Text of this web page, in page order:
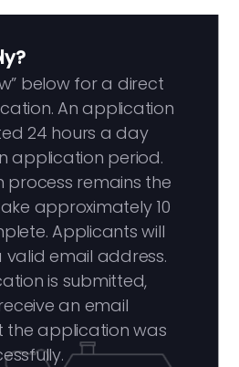
below for a direct
An application
24 hours a day
application period.
process remains the
approximately 10
Applicants will
email address.
is submitted,
an email
the application was